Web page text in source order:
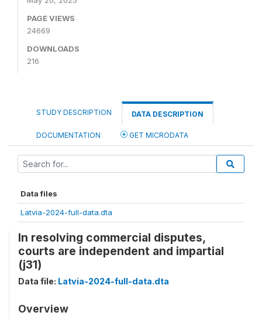
PAGE VIEWS
24669
DOWNLOADS
216
STUDY DESCRIPTION DATA DESCRIPTION
DOCUMENTATION GET MICRODATA
Data files
Latvia-2024-full-data.dta
In resolving commercial disputes,
courts are independent and impartial
(j31)
Data file: Latvia-2024-full-data.dta
Overview